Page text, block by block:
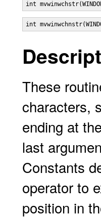
int
int
These
characters,
ending at
last
Constants
operator to
position in